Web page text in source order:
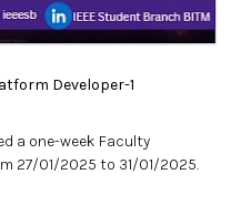
Developer-1
a one-week Faculty
27/01/2025 to 31/01/2025.